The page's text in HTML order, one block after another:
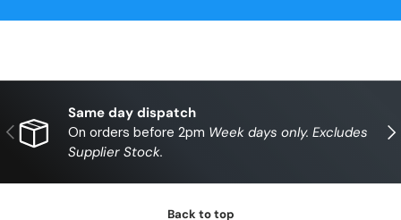
Previous
Same day dispatch
On orders before 2pm Week days only. Excludes
Supplier Stock.
Back to top